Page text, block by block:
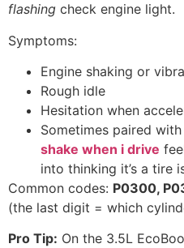
flashing check engine light.
Symptoms:
Engine shaking or
Rough idle
Hesitation when
Sometimes paired with
shake when i drive
into thinking it’s a tire
Common codes: P0300,
(the last digit = which
Pro Tip: On the 3.5L